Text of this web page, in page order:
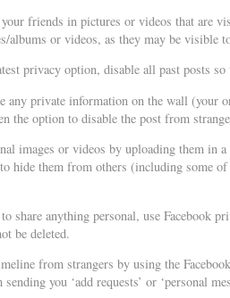
friends in pictures or videos that are
albums or videos, as they may be visible
privacy option, disable all past posts
any private information on the wall (your
the option to disable the post from
images or videos by uploading them in a
hide them from others (including some
share anything personal, use Facebook
be deleted.
from strangers by using the
you ‘add requests’ or ‘personal